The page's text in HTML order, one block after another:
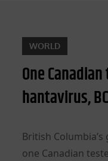
WORLD
One
hantavirus,
British
one Canadian